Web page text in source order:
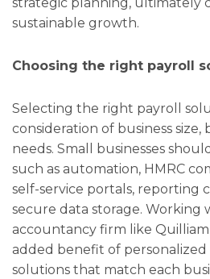
sustainable growth.
Choosing the right payroll
Selecting the right payroll
consideration of business
needs. Small businesses
such as automation, HMRC
self-service portals, reporting
secure data storage. Working
accountancy firm like
added benefit of personalized
solutions that match each